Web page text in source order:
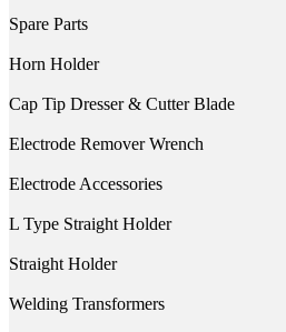
Spare Parts
Horn Holder
Cap Tip Dresser & Cutter Blade
Electrode Remover Wrench
Electrode Accessories
L Type Straight Holder
Straight Holder
Welding Transformers